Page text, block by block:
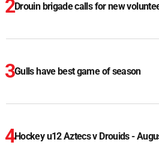
Drouin brigade calls for new
Gulls have best game of season
Hockey u12 Aztecs v Drouids -